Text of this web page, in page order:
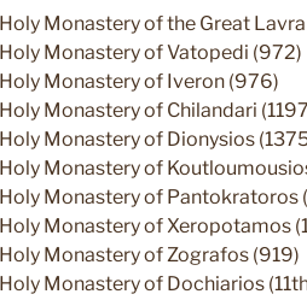
Holy Monastery of the Great
Holy Monastery of Vatopedi (972)
Holy Monastery of Iveron (976)
Holy Monastery of Chilandari
Holy Monastery of Dionysios
Holy Monastery of
Holy Monastery of Pantokratoros
Holy Monastery of Xeropotamos
Holy Monastery of Zografos (919)
Holy Monastery of Dochiarios